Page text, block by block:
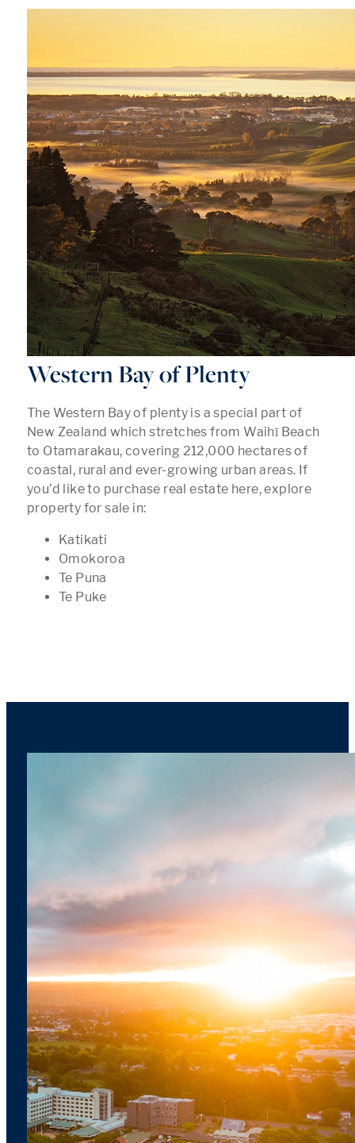
Western Bay of Plenty
The Western Bay of plenty is a special part of
New Zealand which stretches from Waihī Beach
to Otamarakau, covering 212,000 hectares of
coastal, rural and ever-growing urban areas. If
you’d like to purchase real estate here, explore
property for sale in:
Katikati
Omokoroa
Te Puna
Te Puke